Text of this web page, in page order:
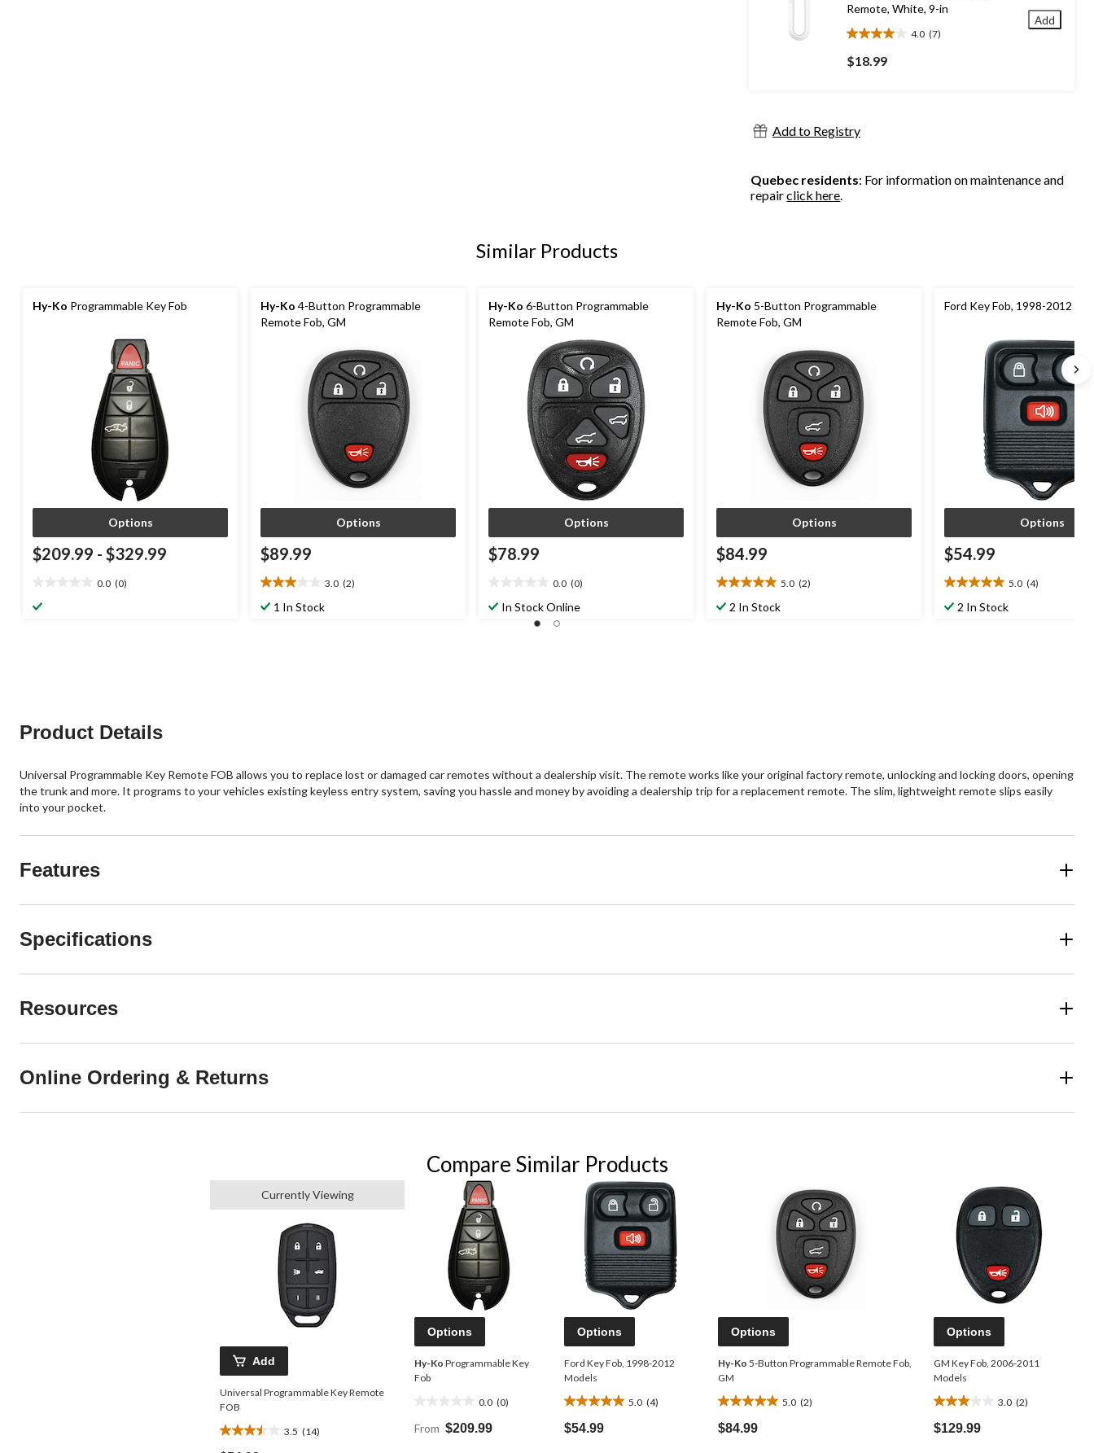
Remote, White, 9-in
4.0 (7)
4.0
out
of
reviews
$18.99
Add
Add to Registry
Quebec residents: For information on maintenance and
repairclick here
Similar Products
Hy-Ko Programmable Key Fob
Options
$209.99 - $329.99
0.0 (0)
out
Hy-Ko 4-Button Programmable
Remote Fob, GM
Options
$89.99
3.0 (2)
3.0
out1 In Stock
Hy-Ko 6-Button Programmable
Remote Fob, GM
Options
$78.99
0.0 (0)
outIn Stock Online
Hy-Ko 5-Button Programmable
Remote Fob, GM
Options
$84.99
5.0 (2)
5.0
out2 In Stock
Ford Key Fob, 1998-2012
Options
$54.99
5.0 (4)
5.0
out2 In Stock
Product Details
Universal Programmable Key Remote FOB allows you to replace lost or damaged car remotes without a dealership visit. The remote works like your original factory remote, unlocking and locking doors, opening
the trunk and more. It programs to your vehicles existing keyless entry system, saving you hassle and money by avoiding a dealership trip for a replacement remote. The slim, lightweight remote slips easily
into your pocket.
Features
Specifications
Resources
Online Ordering & Returns
Compare Similar Products
Currently Viewing
Add
Universal Programmable Key Remote
FOB
3.5 (14)
3.5
Options
Hy-Ko Programmable Key
Fob
0.0 (0)
out
From $209.99
Options
Ford Key Fob, 1998-2012
Models
5.0 (4)
5.0
out
of
$54.99
Options
Hy-Ko 5-Button Programmable Remote Fob,
GM
5.0 (2)
5.0
out
of
$84.99
Options
GM Key Fob, 2006-2011
Models
3.0 (2)
3.0
out
of
$129.99